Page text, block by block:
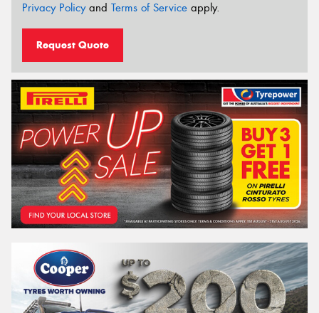
Privacy Policyand Terms of Service apply.
Request Quote